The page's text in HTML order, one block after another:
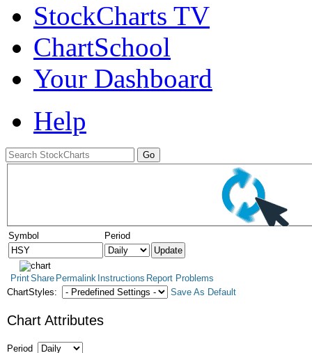
StockCharts TV
ChartSchool
Your Dashboard
Help
Symbol Period
PrintShare Permalink Instructions Report Problems
ChartStyles:
Save As Default
Chart Attributes
Period